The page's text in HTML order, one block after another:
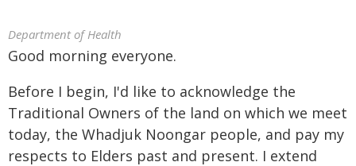
Department of Health
Good morning everyone.
Before I begin, I'd like to acknowledge the
Traditional Owners of the land on which we meet
today, the Whadjuk Noongar people, and pay my
respects to Elders past and present. I extend